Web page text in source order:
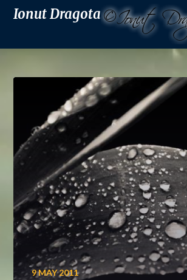
Ionut Dragota
9 MAY 2011